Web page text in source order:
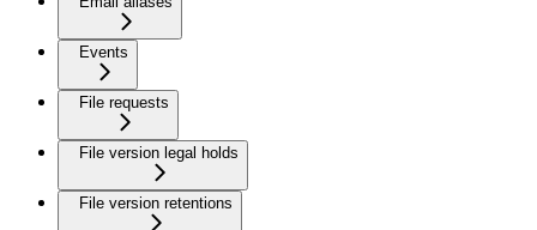
Events
File requests
File version legal holds
File version retentions